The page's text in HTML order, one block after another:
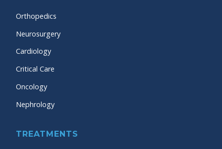
Orthopedics
Neurosurgery
Cardiology
Critical Care
Oncology
Nephrology
TREATMENTS